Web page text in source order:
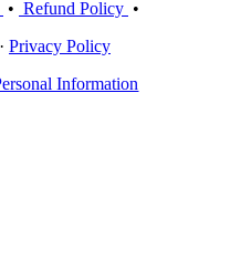
• Refund Policy •
Privacy Policy
Information